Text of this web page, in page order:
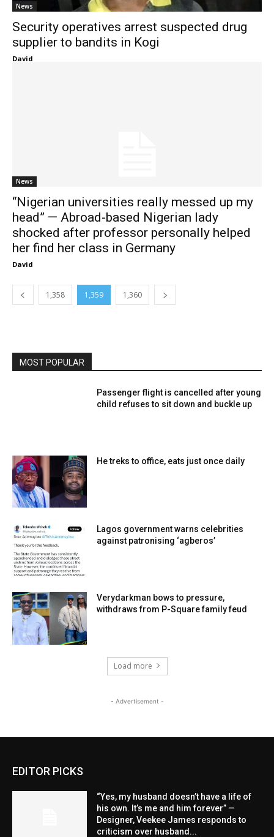
News
Security operatives arrest suspected drug
supplier to bandits in Kogi
David
News
“Nigerian universities really messed up my
head” — Abroad-based Nigerian lady
shocked after professor personally helped
her find her class in Germany
David
1,358 1,359 1,360
MOST POPULAR
Passenger flight is cancelled after young
child refuses to sit down and buckle up
He treks to office, eats just once daily
Lagos government warns celebrities
against patronising ‘agberos’
Verydarkman bows to pressure,
withdraws from P-Square family feud
Load more
- Advertisement -
EDITOR PICKS
“Yes, my husband doesn’t have a life of
his own. It’s me and him forever” —
Designer, Veekee James responds to
criticism over husband...